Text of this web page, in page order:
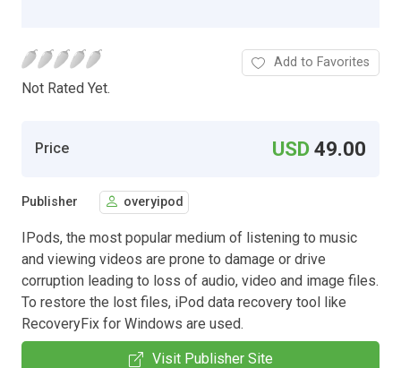
Not Rated Yet.
Add to Favorites
Price USD49.00
Publisher overyipod
IPods, the most popular medium of listening to music
and viewing videos are prone to damage or drive
corruption leading to loss of audio, video and image files.
To restore the lost files, iPod data recovery tool like
RecoveryFix for Windows are used.
Visit Publisher Site